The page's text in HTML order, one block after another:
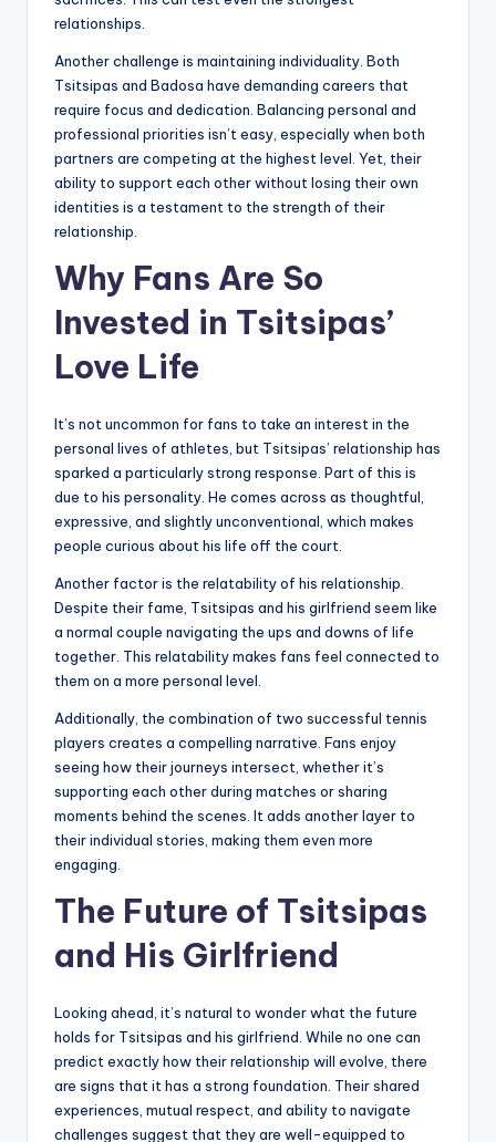
relationships.
Another challenge is maintaining individuality. Both
Tsitsipas and Badosa have demanding careers that
require focus and dedication. Balancing personal and
professional priorities isn’t easy, especially when both
partners are competing at the highest level. Yet, their
ability to support each other without losing their own
identities is a testament to the strength of their
relationship.
Why Fans Are So
Invested in Tsitsipas’
Love Life
It’s not uncommon for fans to take an interest in the
personal lives of athletes, but Tsitsipas’ relationship has
sparked a particularly strong response. Part of this is
due to his personality. He comes across as thoughtful,
expressive, and slightly unconventional, which makes
people curious about his life off the court.
Another factor is the relatability of his relationship.
Despite their fame, Tsitsipas and his girlfriend seem like
a normal couple navigating the ups and downs of life
together. This relatability makes fans feel connected to
them on a more personal level.
Additionally, the combination of two successful tennis
players creates a compelling narrative. Fans enjoy
seeing how their journeys intersect, whether it’s
supporting each other during matches or sharing
moments behind the scenes. It adds another layer to
their individual stories, making them even more
engaging.
The Future of Tsitsipas
and His Girlfriend
Looking ahead, it’s natural to wonder what the future
holds for Tsitsipas and his girlfriend. While no one can
predict exactly how their relationship will evolve, there
are signs that it has a strong foundation. Their shared
experiences, mutual respect, and ability to navigate
challenges suggest that they are well-equipped to